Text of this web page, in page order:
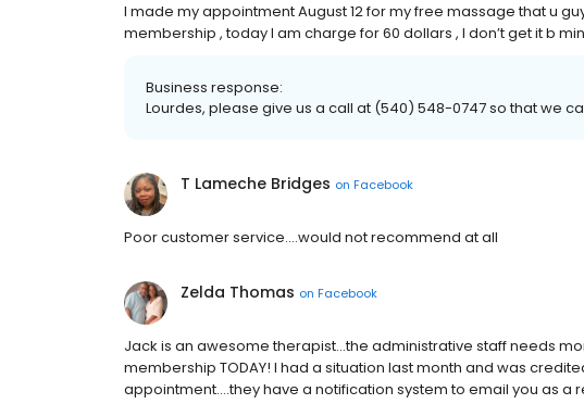
I made my appointment August 12 for my free massage that u
membership , today I am charge for 60 dollars , I don’t get it b
Business response:
Lourdes, please give us a call at (540) 548-0747 so that we
T Lameche Bridges on Facebook
Poor customer service....would not recommend at all
Zelda Thomas on Facebook
Jack is an awesome therapist...the administrative staff needs
membership TODAY! I had a situation last month and was
appointment....they have a notification system to email you as a